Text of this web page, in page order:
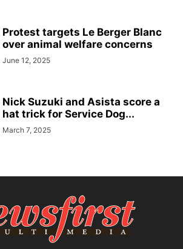
Protest targets Le Berger Blanc
over animal welfare concerns
June 12, 2025
Nick Suzuki and Asista score a
hat trick for Service Dog...
March 7, 2025